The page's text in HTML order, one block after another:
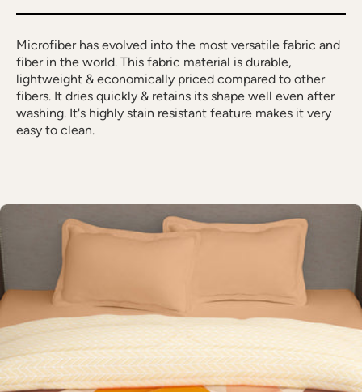
Microfiber has evolved into the most versatile fabric and
fiber in the world. This fabric material is durable,
lightweight & economically priced compared to other
fibers. It dries quickly & retains its shape well even after
washing. It's highly stain resistant feature makes it very
easy to clean.